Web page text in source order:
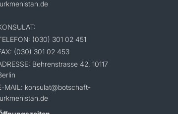
(030) 301 02 451
(030) 301 02 453
Behrenstrasse 42, 10117
MAIL: konsulat@botschaft-